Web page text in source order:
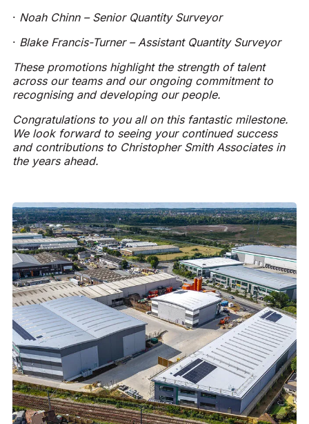
· Noah Chinn – Senior Quantity Surveyor
· Blake Francis-Turner – Assistant Quantity Surveyor
These promotions highlight the strength of talent
across our teams and our ongoing commitment to
recognising and developing our people.
Congratulations to you all on this fantastic milestone.
We look forward to seeing your continued success
and contributions to Christopher Smith Associates in
the years ahead.